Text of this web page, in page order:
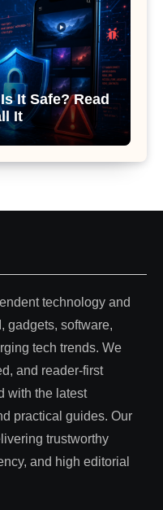
It Safe? Read
It
technology and
gadgets, software,
tech trends. We
and reader-first
with the latest
practical guides. Our
trustworthy
and high editorial